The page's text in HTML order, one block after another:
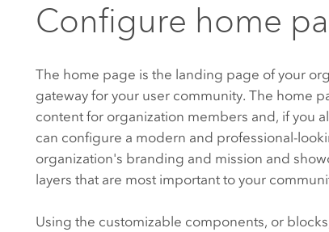
Configure home
The home page is the landing page of your
gateway for your user community. The home
content for organization members and, if you
can configure a modern and professional-
organization's branding and mission and
layers that are most important to your
Using the customizable components, or